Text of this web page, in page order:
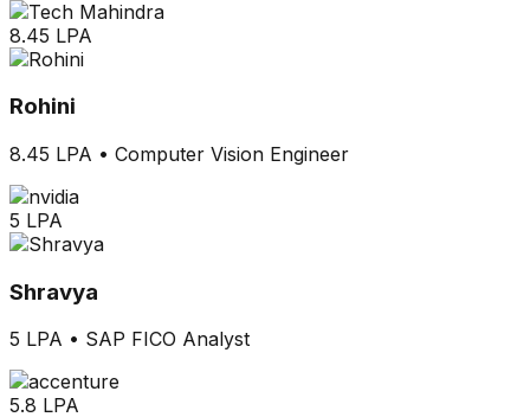
8.45 LPA
Rohini
8.45 LPA • Computer Vision Engineer
5 LPA
Shravya
5 LPA • SAP FICO Analyst
5.8 LPA